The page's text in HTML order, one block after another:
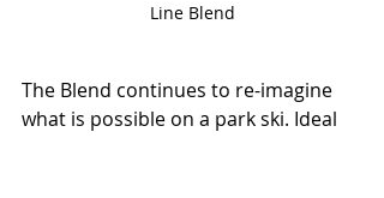
Line Blend
The Blend continues to re-imagine
what is possible on a park ski. Ideal